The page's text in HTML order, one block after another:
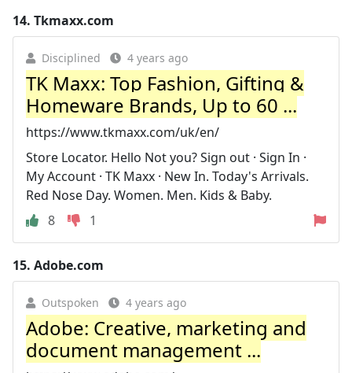
14. Tkmaxx.com
Disciplined 4 years ago
TK Maxx: Top Fashion, Gifting &
Homeware Brands, Up to 60 ...
https://www.tkmaxx.com/uk/en/
Store Locator. Hello Not you? Sign out · Sign In ·
My Account · TK Maxx · New In. Today's Arrivals.
Red Nose Day. Women. Men. Kids & Baby.
8
1
15. Adobe.com
Outspoken 4 years ago
Adobe: Creative, marketing and
document management ...